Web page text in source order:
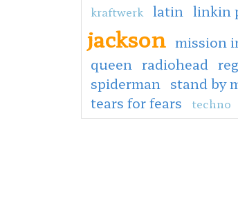
kraftwerk latin linkin
jackson mission
queen radiohead
spiderman stand by
tears for fears
techno